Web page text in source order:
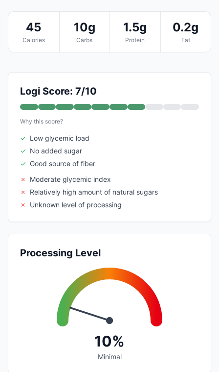
45
Calories
10g
Carbs
1.5g
Protein
0.2g
Fat
Logi Score: 7/10
Why this score?
✓ Low glycemic load
✓ No added sugar
✓ Good source of fiber
✗
Moderate glycemic index
✗
Relatively high amount of natural sugars
✗
Unknown level of processing
Processing Level
10%
Minimal